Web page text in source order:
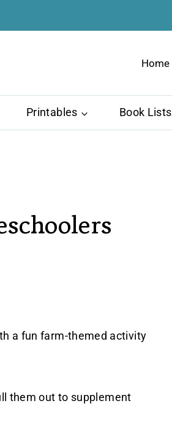
Home
Printables Book Lists
a fun farm-themed activity
them out to supplement